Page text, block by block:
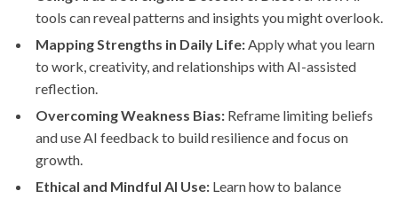
tools can reveal patterns and insights you might overlook.
Mapping Strengths in Daily Life:Apply what you learn
to work, creativity, and relationships with AI-assisted
reflection.
Overcoming Weakness Bias: Reframe limiting beliefs
and use AI feedback to build resilience and focus on
growth.
Ethical and Mindful AI Use: Learn how to balance